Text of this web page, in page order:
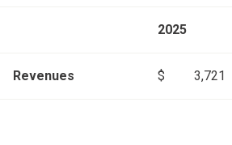
2025
Revenues $ 3,721